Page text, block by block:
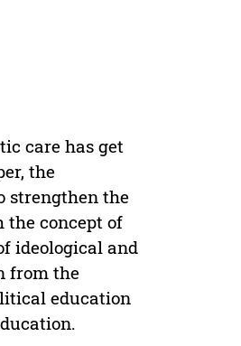
care has get
the
strengthen the
concept of
ideological and
from the
education